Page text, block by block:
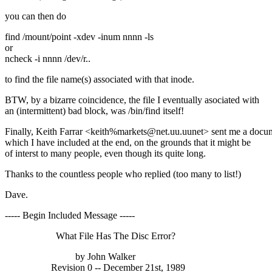
you can then do
find /mount/point -xdev -inum nnnn -ls
or
ncheck -i nnnn /dev/r..
to find the file name(s) associated with that inode.
BTW, by a bizarre coincidence, the file I eventually asociated with
an (intermittent) bad block, was /bin/find itself!
Finally, Keith Farrar <keith%markets@net.uu.uunet> sent me a
which I have included at the end, on the grounds that it might be
of interst to many people, even though its quite long.
Thanks to the countless people who replied (too many to list!)
Dave.
----- Begin Included Message -----
What File Has The Disc Error?
by John Walker
Revision 0 -- December 21st, 1989